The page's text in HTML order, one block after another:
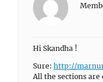
Hi Skandha !
Sure: http://
All the sections are